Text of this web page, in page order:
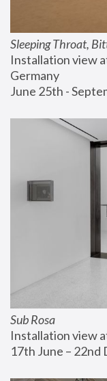
Sleeping Throat,
Installation view
Germany
June 25th -
Sub Rosa
Installation view
17th June – 22nd